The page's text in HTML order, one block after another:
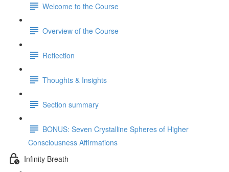
Welcome to the Course
Overview of the Course
Reflection
Thoughts & Insights
Section summary
BONUS: Seven Crystalline Spheres of Higher
Consciousness Affirmations
Infinity Breath